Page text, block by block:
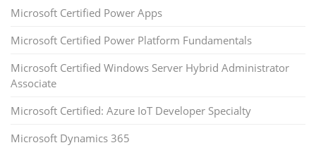
Microsoft Certified Power Apps
Microsoft Certified Power Platform Fundamentals
Microsoft Certified Windows Server Hybrid Administrator
Associate
Microsoft Certified: Azure IoT Developer Specialty
Microsoft Dynamics 365